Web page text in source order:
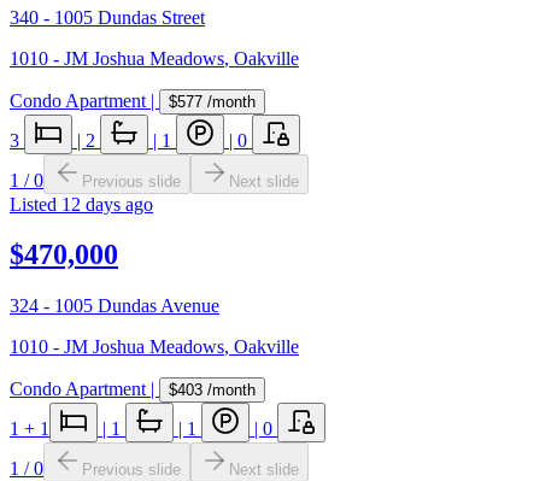
340 - 1005 Dundas Street
1010 - JM Joshua Meadows, Oakville
Condo Apartment | $577 /month
3 | 2 | 1 | 0
1 /0 Previous slide Next slide
Listed 12 days ago
$470,000
324 - 1005 Dundas Avenue
1010 - JM Joshua Meadows, Oakville
Condo Apartment | $403 /month
1 + 1 | 1 | 1 | 0
1 /0 Previous slide Next slide